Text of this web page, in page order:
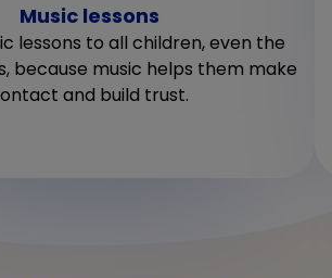
Music lessons
lessons to all children, even the
because music helps them make
and build trust.